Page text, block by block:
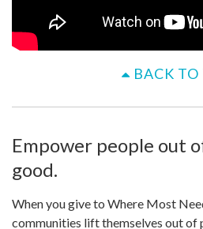
BACK TO
Empower people out
good.
When you give to Where Most
communities lift themselves out of